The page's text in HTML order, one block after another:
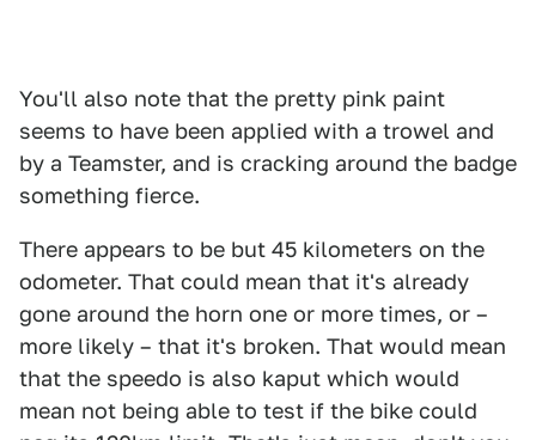
You'll also note that the pretty pink paint
seems to have been applied with a trowel and
by a Teamster, and is cracking around the badge
something fierce.
There appears to be but 45 kilometers on the
odometer. That could mean that it's already
gone around the horn one or more times, or –
more likely – that it's broken. That would mean
that the speedo is also kaput which would
mean not being able to test if the bike could